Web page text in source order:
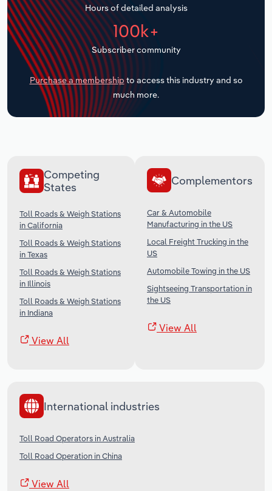
Hours of detailed analysis
100k+
Subscriber community
Purchase a membership to access this industry and so
much more.
Competing
States
Toll Roads & Weigh Stations
in California
Toll Roads & Weigh Stations
in Texas
Toll Roads & Weigh Stations
in Illinois
Toll Roads & Weigh Stations
in Indiana
View All
Complementors
Car & Automobile
Manufacturing in the US
Local Freight Trucking in the
US
Automobile Towing in the US
Sightseeing Transportation in
the US
View All
International industries
Toll Road Operators in Australia
Toll Road Operation in China
View All
Transportation and Warehousing
Utilities
Wholesale Trade